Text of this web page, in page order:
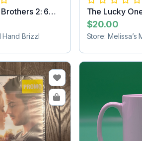
2: 6
Brizzl
The Lucky
SHIPPING
$20.00
Store: Melissa’s